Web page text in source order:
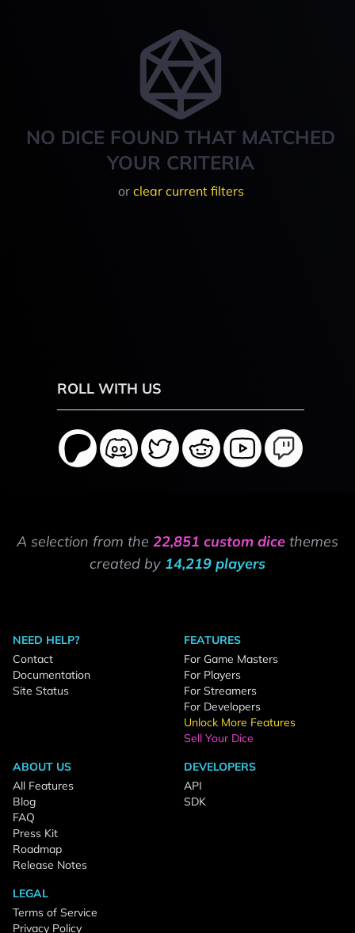
NO DICE FOUND THAT MATCHED
YOUR CRITERIA
or clear current filters
ROLL WITH US
A selection from the 22,851 custom dice themes
created by 14,219 players
NEED HELP?
Contact
Documentation
Site Status
FEATURES
For Game Masters
For Players
For Streamers
For Developers
Unlock More Features
Sell Your Dice
ABOUT US
All Features
Blog
FAQ
Press Kit
Roadmap
Release Notes
DEVELOPERS
API
SDK
LEGAL
Terms of Service
Privacy Policy